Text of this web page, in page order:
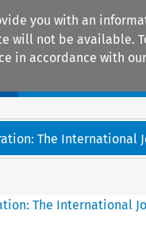
you with an
will not be available.
in accordance with
The International
The International